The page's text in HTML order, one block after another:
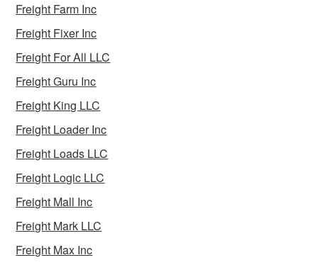
Freight Farm Inc
Freight Fixer Inc
Freight For All LLC
Freight Guru Inc
Freight King LLC
Freight Loader Inc
Freight Loads LLC
Freight Logic LLC
Freight Mall Inc
Freight Mark LLC
Freight Max Inc